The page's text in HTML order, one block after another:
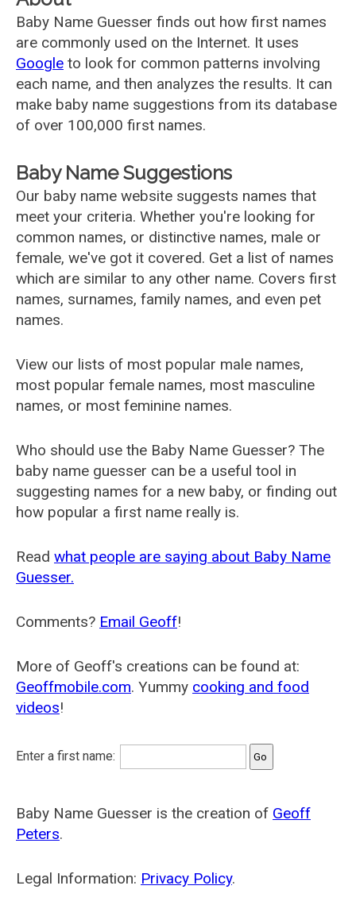
Baby Name Guesser finds out how first names
are commonly used on the Internet. It uses
Google to look for common patterns involving
each name, and then analyzes the results. It can
make baby name suggestions from its database
of over 100,000 first names.
Baby Name Suggestions
Our baby name website suggests names that
meet your criteria. Whether you're looking for
common names, or distinctive names, male or
female, we've got it covered. Get a list of names
which are similar to any other name. Covers first
names, surnames, family names, and even pet
names.
View our lists of most popular male names,
most popular female names, most masculine
names, or most feminine names.
Who should use the Baby Name Guesser? The
baby name guesser can be a useful tool in
suggesting names for a new baby, or finding out
how popular a first name really is.
Read what people are saying about Baby Name
Guesser.
Comments? Email Geoff!
More of Geoff's creations can be found at:
Geoffmobile.com. Yummy cooking and food
videos!
Enter a first name:
Baby Name Guesser is the creation of Geoff
Peters.
Legal Information: Privacy Policy.